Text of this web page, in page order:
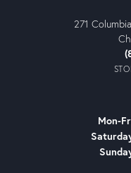
271
Mon-